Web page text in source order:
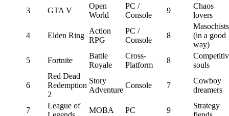
3 GTA V
Open
World
PC /
Console
9
Chaos
lovers
4 Elden Ring
Action
RPG
PC /
Console
8
Masochists
(in a good
way)
5
Fortnite
Battle
Royale
Cross-
Platform
8
souls
6
Red Dead
Redemption
2
Story
Adventure
Console 7
Cowboy
dreamers
7
League of
MOBA PC 9
Strategy